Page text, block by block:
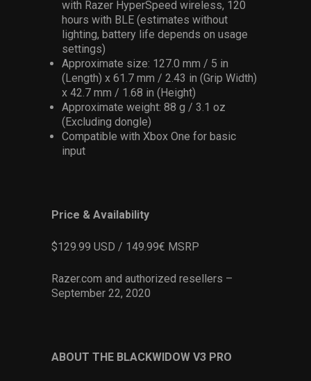
with Razer HyperSpeed wireless, 120
hours with BLE (estimates without
lighting, battery life depends on usage
settings)
Approximate size: 127.0 mm / 5 in
(Length) x 61.7 mm / 2.43 in (Grip Width)
x 42.7 mm / 1.68 in (Height)
Approximate weight: 88 g / 3.1 oz
(Excluding dongle)
Compatible with Xbox One for basic
input
Price & Availability
$129.99 USD / 149.99€ MSRP
Razer.com and authorized resellers –
September 22, 2020
ABOUT THE BLACKWIDOW V3 PRO